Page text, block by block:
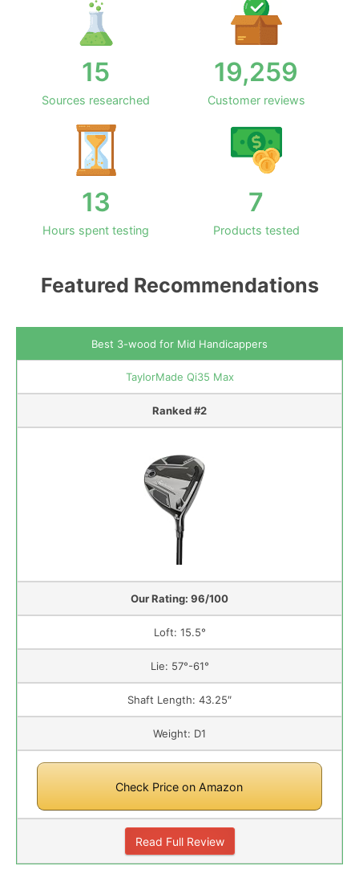
15
Sources researched
19,259
Customer reviews
13
Hours spent testing
7
Products tested
Featured Recommendations
Best 3-wood for Mid Handicappers
TaylorMade Qi35 Max
Ranked #2
Our Rating: 96/100
Loft: 15.5°
Lie: 57°-61°
Shaft Length: 43.25″
Weight: D1
Check Price on Amazon
Read Full Review